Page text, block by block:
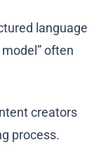
language
often
creators
process.